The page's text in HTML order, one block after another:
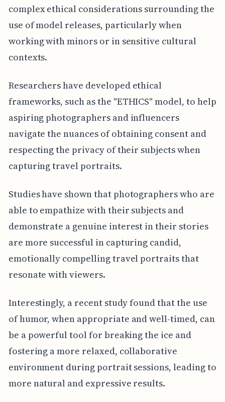
complex ethical considerations surrounding the
use of model releases, particularly when
working with minors or in sensitive cultural
contexts.
Researchers have developed ethical
frameworks, such as the "ETHICS" model, to help
aspiring photographers and influencers
navigate the nuances of obtaining consent and
respecting the privacy of their subjects when
capturing travel portraits.
Studies have shown that photographers who are
able to empathize with their subjects and
demonstrate a genuine interest in their stories
are more successful in capturing candid,
emotionally compelling travel portraits that
resonate with viewers.
Interestingly, a recent study found that the use
of humor, when appropriate and well-timed, can
be a powerful tool for breaking the ice and
fostering a more relaxed, collaborative
environment during portrait sessions, leading to
more natural and expressive results.